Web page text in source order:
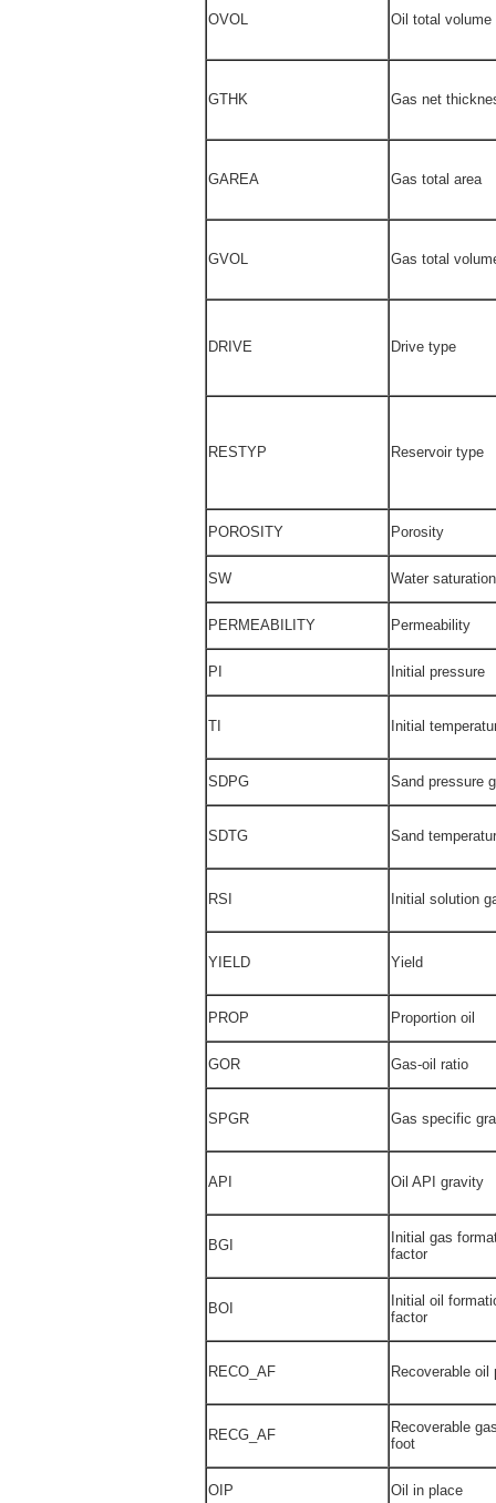
OVOL Oil total volume
GTHK Gas net
GAREA Gas total area
GVOL Gas total
DRIVE Drive type
RESTYP Reservoir type
POROSITY Porosity
SW Water saturation
PERMEABILITY Permeability
PI Initial pressure
TI Initial
SDPG Sand pressure
SDTG Sand
RSI Initial solution
YIELD Yield
PROP Proportion oil
GOR Gas-oil ratio
SPGR Gas specific
API Oil API gravity
BGI
Initial gas
factor
BOI
Initial oil
factor
RECO_AF Recoverable oil
RECG_AF
Recoverable
foot
OIP Oil in place